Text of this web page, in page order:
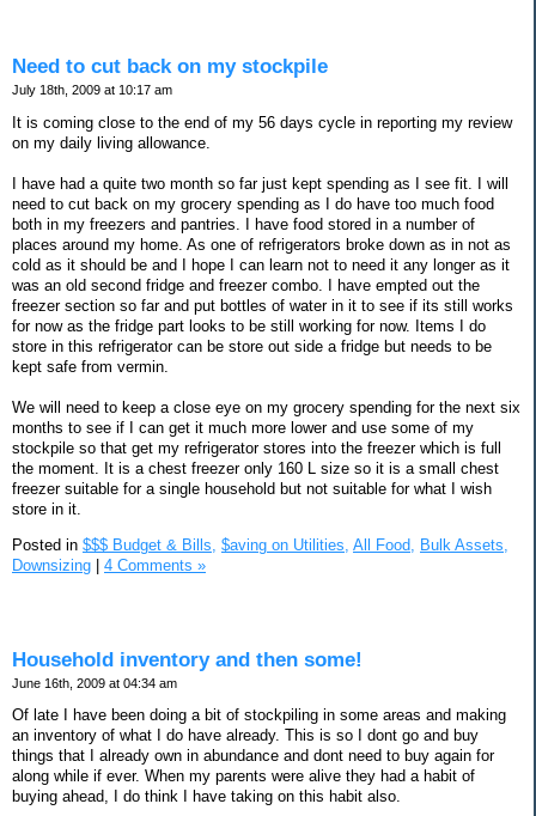
Need to cut back on my stockpile
July 18th, 2009 at 10:17 am
It is coming close to the end of my 56 days cycle in reporting my review
on my daily living allowance.
I have had a quite two month so far just kept spending as I see fit. I will
need to cut back on my grocery spending as I do have too much food
both in my freezers and pantries. I have food stored in a number of
places around my home. As one of refrigerators broke down as in not as
cold as it should be and I hope I can learn not to need it any longer as it
was an old second fridge and freezer combo. I have empted out the
freezer section so far and put bottles of water in it to see if its still works
for now as the fridge part looks to be still working for now. Items I do
store in this refrigerator can be store out side a fridge but needs to be
kept safe from vermin.
We will need to keep a close eye on my grocery spending for the next six
months to see if I can get it much more lower and use some of my
stockpile so that get my refrigerator stores into the freezer which is full
the moment. It is a chest freezer only 160 L size so it is a small chest
freezer suitable for a single household but not suitable for what I wish
store in it.
Posted in $$$ Budget & Bills, $aving on Utilities, All Food,
Bulk Assets,
Downsizing
4 Comments »
Household inventory and then some!
June 16th, 2009 at 04:34 am
Of late I have been doing a bit of stockpiling in some areas and making
an inventory of what I do have already. This is so I dont go and buy
things that I already own in abundance and dont need to buy again for
along while if ever. When my parents were alive they had a habit of
buying ahead, I do think I have taking on this habit also.